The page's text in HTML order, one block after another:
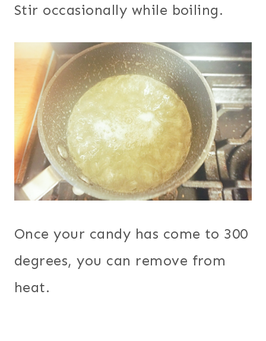
Stir occasionally while boiling.
Once your candy has come to 300
degrees, you can remove from
heat.